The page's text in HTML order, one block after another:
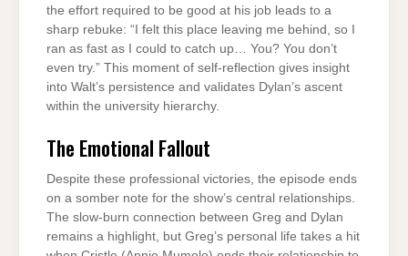
the effort required to be good at his job leads to a
sharp rebuke: “I felt this place leaving me behind, so I
ran as fast as I could to catch up… You? You don’t
even try.” This moment of self-reflection gives insight
into Walt’s persistence and validates Dylan’s ascent
within the university hierarchy.
The Emotional Fallout
Despite these professional victories, the episode ends
on a somber note for the show’s central relationships.
The slow-burn connection between Greg and Dylan
remains a highlight, but Greg’s personal life takes a hit